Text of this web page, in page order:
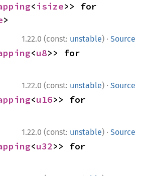
<isize
>
1.22.0 (const: unstable) · Source
<u8
1.22.0 (const: unstable) · Source
<u16
1.22.0 (const: unstable) · Source
<u32